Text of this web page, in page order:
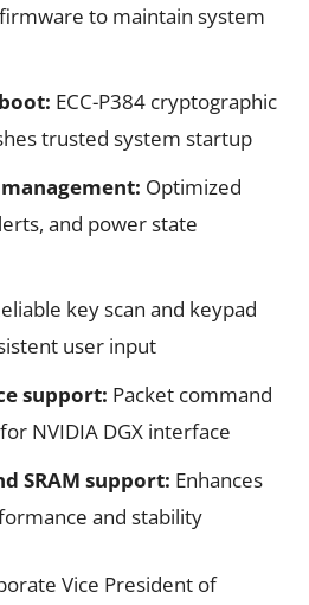
to maintain system
ECC-P384 cryptographic
trusted system startup
Optimized
and power state
key scan and keypad
user input
support: Packet command
NVIDIA DGX interface
SRAM support: Enhances
and stability
Vice President of